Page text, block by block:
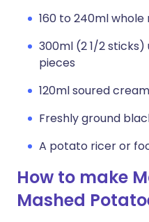
160 to 240ml whole
300ml (2 1/2
pieces
120ml soured cream
Freshly ground
A potato ricer or
How to make
Mashed